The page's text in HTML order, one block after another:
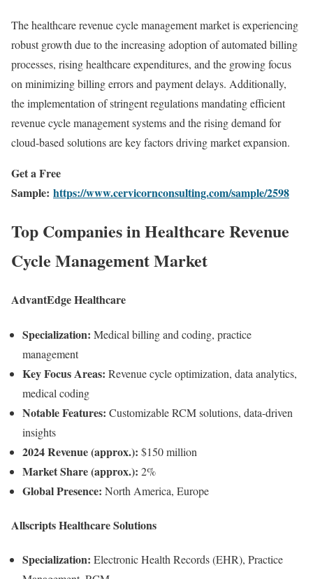
The healthcare revenue cycle management market is experiencing
robust growth due to the increasing adoption of automated billing
processes, rising healthcare expenditures, and the growing focus
on minimizing billing errors and payment delays. Additionally,
the implementation of stringent regulations mandating efficient
revenue cycle management systems and the rising demand for
cloud-based solutions are key factors driving market expansion.
Get a Free
Sample: https://www.cervicornconsulting.com/sample/2598
Top Companies in Healthcare Revenue
Cycle Management Market
AdvantEdge Healthcare
Specialization: Medical billing and coding, practice
management
Key Focus Areas: Revenue cycle optimization, data analytics,
medical coding
Notable Features: Customizable RCM solutions, data-driven
insights
2024 Revenue (approx.): $150 million
Market Share (approx.): 2%
Global Presence: North America, Europe
Allscripts Healthcare Solutions
Specialization: Electronic Health Records (EHR), Practice